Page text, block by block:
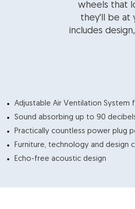
wheels that
they'll be at
includes
​Adjustable Air Ventilation
Sound absorbing up to 90
Practically countless power plug
Furniture, technology and design
Echo-free acoustic design